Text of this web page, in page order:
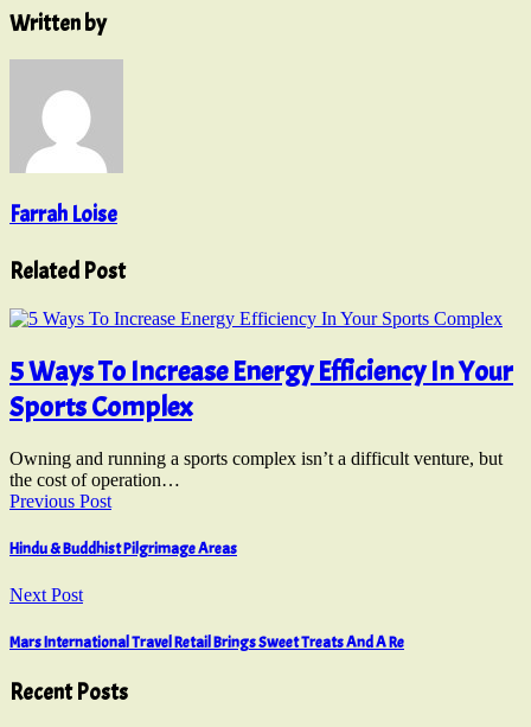
Written by
Farrah Loise
Related Post
5 Ways To Increase Energy Efficiency In Your
Sports Complex
Owning and running a sports complex isn’t a difficult venture, but
the cost of operation…
Previous Post
Hindu & Buddhist Pilgrimage Areas
Next Post
Mars International Travel Retail Brings Sweet Treats And A Re
Recent Posts